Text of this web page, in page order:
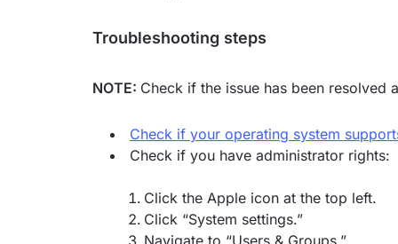
Troubleshooting steps
NOTE: Check if the issue has been resolved
Check if your operating system
Check if you have administrator rights:
Click the Apple icon at the top left.
Click “System settings.”
Navigate to “Users & Groups.”